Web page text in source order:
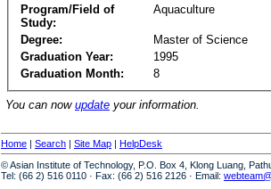
Program/Field of
Study:
Aquaculture
Degree:
Master of Science
Graduation Year:
1995
Graduation Month:
8
You can now update your information.
Home | Search | Site Map | HelpDesk
© Asian Institute of Technology, P.O. Box 4, Klong Luang,
Tel: (66 2) 516 0110 · Fax: (66 2) 516 2126 · Email: